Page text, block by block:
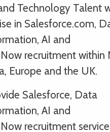
Technology Talent
in Salesforce.com,
AI and
recruitment within
Europe and the UK.
Salesforce, Data
AI and
recruitment